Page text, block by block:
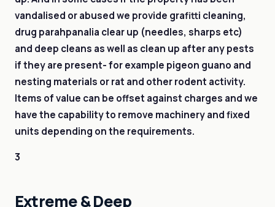
vandalised or abused we provide grafitti cleaning,
drug parahpanalia clear up (needles, sharps etc)
and deep cleans as well as clean up after any pests
if they are present- for example pigeon guano and
nesting materials or rat and other rodent activity.
Items of value can be offset against charges and we
have the capability to remove machinery and fixed
units depending on the requirements.
3
Extreme & Deep